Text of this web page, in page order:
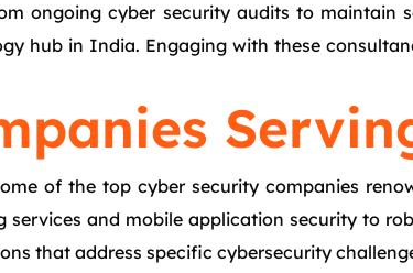
ongoing cyber security audits to maintain
hub in India. Engaging with these
of the top cyber security companies
and mobile application security to
that address specific cybersecurity